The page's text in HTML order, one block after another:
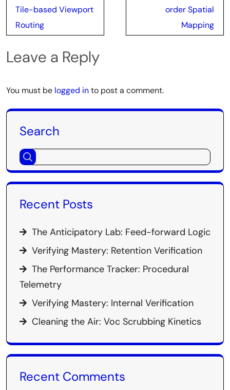
Tile-based Viewport
Routing
order Spatial
Mapping
Leave a Reply
You must be logged into post a comment.
Search
Recent Posts
The Anticipatory Lab: Feed-forward Logic
Verifying Mastery: Retention Verification
The Performance Tracker: Procedural
Telemetry
Verifying Mastery: Internal Verification
Cleaning the Air: Voc Scrubbing Kinetics
Recent Comments